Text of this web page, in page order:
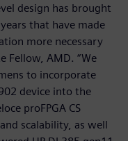
design has brought
that have made
more necessary
Fellow, AMD. “We
to incorporate
device into the
proFPGA CS
scalability, as well